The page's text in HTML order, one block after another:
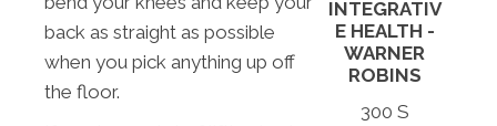
back as straight as possible
when you pick anything up off
the floor.
INTEGRATIV
E HEALTH -
WARNER
ROBINS
300 S